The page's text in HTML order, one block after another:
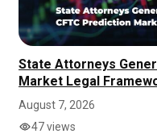
State Attorneys
Market Legal
August 7, 2026
47 views